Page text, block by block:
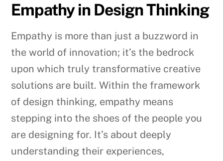
Empathy in Design Thinking
Empathy is more than just a buzzword in
the world of innovation; it’s the bedrock
upon which truly transformative creative
solutions are built. Within the framework
of design thinking, empathy means
stepping into the shoes of the people you
are designing for. It’s about deeply
understanding their experiences,